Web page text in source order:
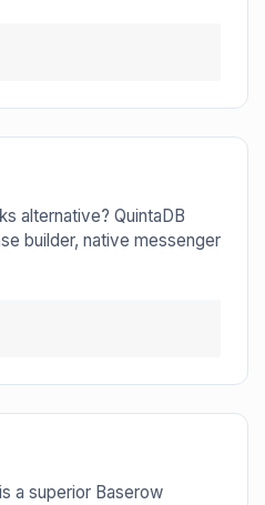
alternative? QuintaDB
builder, native messenger
a superior Baserow